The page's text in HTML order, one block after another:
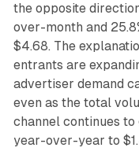
the opposite
over-month and
$4.68. The
entrants are
advertiser demand
even as the total
channel continues to
year-over-year to